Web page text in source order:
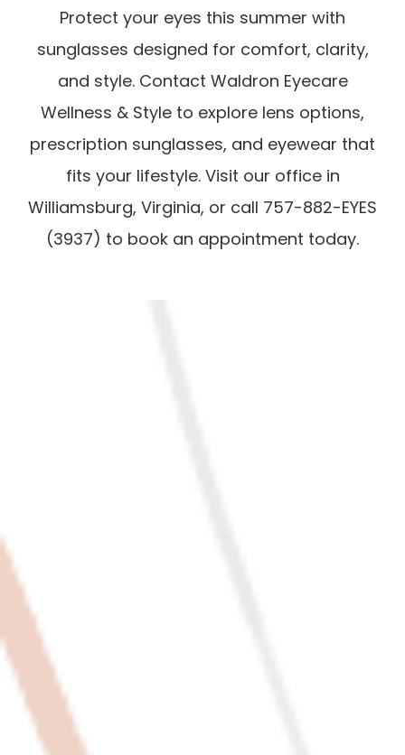
Protect your eyes this summer with
sunglasses designed for comfort, clarity,
and style. Contact Waldron Eyecare
Wellness & Style to explore lens options,
prescription sunglasses, and eyewear that
fits your lifestyle. Visit our office in
Williamsburg, Virginia, or call 757-882-EYES
(3937) to book an appointment today.